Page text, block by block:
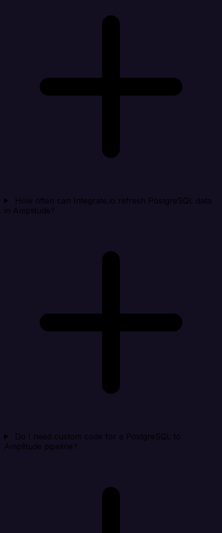
How often can Integrate.io refresh PostgreSQL data
in Amplitude?
Do I need custom code for a PostgreSQL to
Amplitude pipeline?